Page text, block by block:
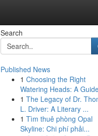
Search
Published News
1 Choosing the Right
Watering Heads: A
1 The Legacy of Dr.
L. Driver: A Literary ...
1 Tìm thuê phòng Opal
Skyline: Chi phí phải...